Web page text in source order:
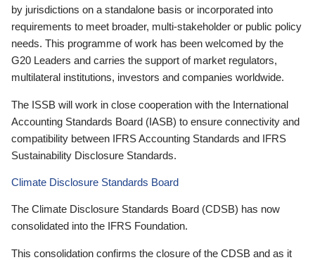
by jurisdictions on a standalone basis or incorporated into
requirements to meet broader, multi-stakeholder or public policy
needs. This programme of work has been welcomed by the
G20 Leaders and carries the support of market regulators,
multilateral institutions, investors and companies worldwide.
The ISSB will work in close cooperation with the International
Accounting Standards Board (IASB) to ensure connectivity and
compatibility between IFRS Accounting Standards and IFRS
Sustainability Disclosure Standards.
Climate Disclosure Standards Board
The Climate Disclosure Standards Board (CDSB) has now
consolidated into the IFRS Foundation.
This consolidation confirms the closure of the CDSB and as it